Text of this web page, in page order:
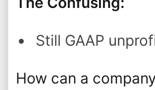
Still GAAP
How can a